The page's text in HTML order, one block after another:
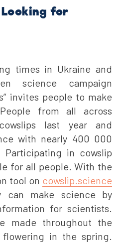
for
times in Ukraine and
science campaign
invites people to make
from all across
last year and
with nearly 400 000
Participating in cowslip
for all people. With the
tool on cowslip.science
can make science by
for scientists.
made throughout the
in the spring.